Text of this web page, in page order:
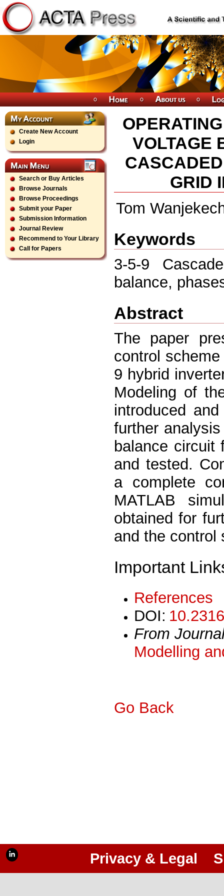
Create New Account
Login
Search or Buy Articles
Browse Journals
Browse Proceedings
Submit your Paper
Submission Information
Journal Review
Recommend to Your Library
Call for Papers
VOLTAGE
GRID
Tom
Keywords
3-5-9
balance,
Abstract
The paper
control
9 hybrid
Modeling of
introduced
further
balance circuit
and tested.
a complete
MATLAB
obtained for
and the control
Important
References
DOI:
From
Modelling
Go Back
Privacy & Legal